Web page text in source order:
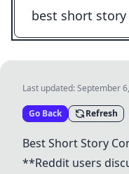
Last updated:September
Go Back Refresh
Best Short Story
**Reddit users